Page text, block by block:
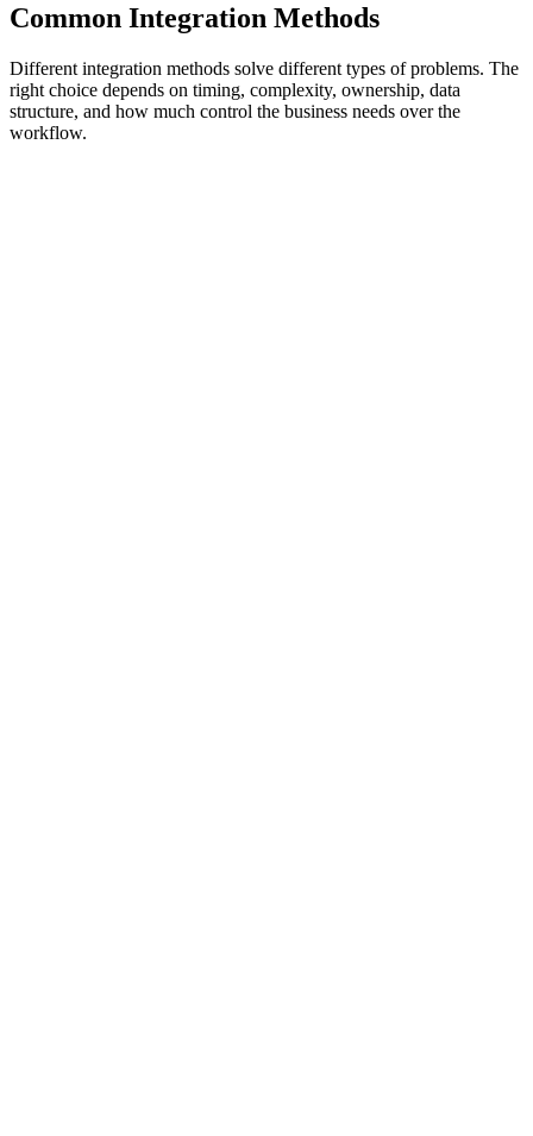
Common Integration Methods
Different integration methods solve different types of problems. The
right choice depends on timing, complexity, ownership, data
structure, and how much control the business needs over the
workflow.